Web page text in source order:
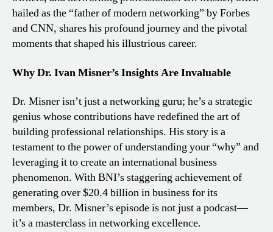
hailed as the “father of modern networking” by Forbes
and CNN, shares his profound journey and the pivotal
moments that shaped his illustrious career.
Why Dr. Ivan Misner’s Insights Are Invaluable
Dr. Misner isn’t just a networking guru; he’s a strategic
genius whose contributions have redefined the art of
building professional relationships. His story is a
testament to the power of understanding your “why” and
leveraging it to create an international business
phenomenon. With BNI’s staggering achievement of
generating over $20.4 billion in business for its
members, Dr. Misner’s episode is not just a podcast—
it’s a masterclass in networking excellence.